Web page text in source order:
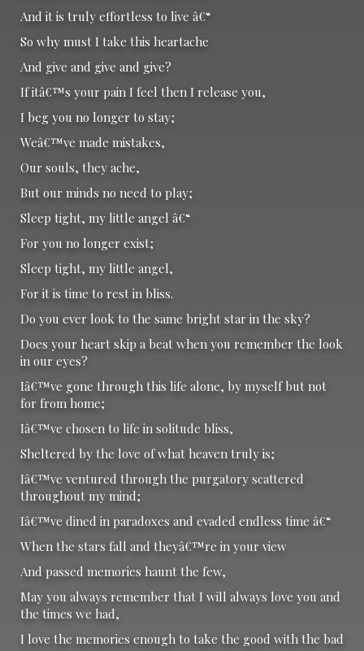
And it is truly effortless to live â€“
So why must I take this heartache
And give and give and give?
If itâ€™s your pain I feel then I release you,
I beg you no longer to stay;
Weâ€™ve made mistakes,
Our souls, they ache,
But our minds no need to play;
Sleep tight, my little angel â€“
For you no longer exist;
Sleep tight, my little angel,
For it is time to rest in bliss.
Do you ever look to the same bright star in the sky?
Does your heart skip a beat when you remember the look
in our eyes?
Iâ€™ve gone through this life alone, by myself but not
for from home;
Iâ€™ve chosen to life in solitude bliss,
Sheltered by the love of what heaven truly is;
Iâ€™ve ventured through the purgatory scattered
throughout my mind;
Iâ€™ve dined in paradoxes and evaded endless time â€“
When the stars fall and theyâ€™re in your view
And passed memories haunt the few,
May you always remember that I will always love you and
the times we had,
I love the memories enough to take the good with the bad